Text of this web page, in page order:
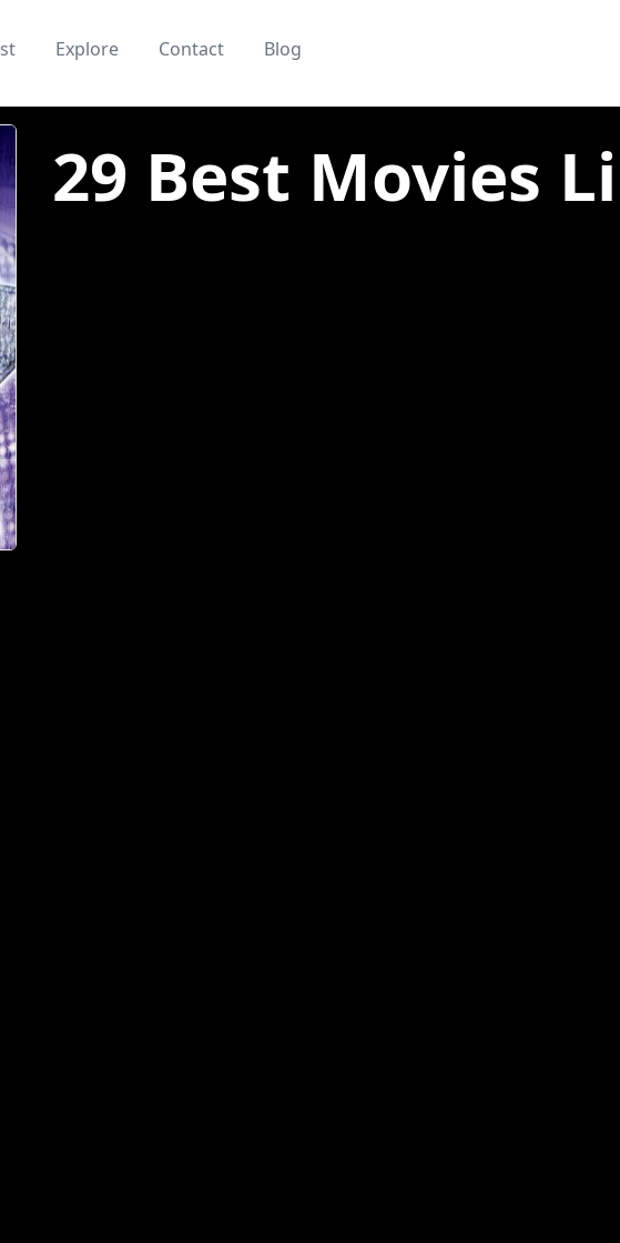
Explore Contact Blog
29 Best Movies